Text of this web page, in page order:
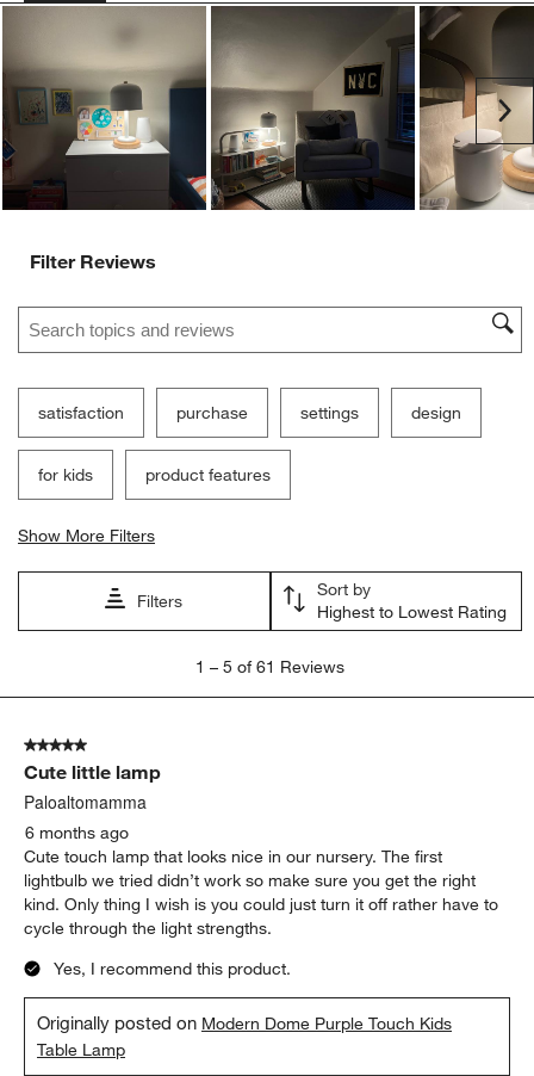
Filter Reviews
Search topics and reviews search region
satisfaction purchase settings design
for kids product features
Show More Filters
Filters
Sort by
Highest to Lowest Rating
5
Reviews
1 – 5 of 61 Reviews
5 out of 5 stars.
Cute little lamp
Paloaltomamma
6 months ago
Cute touch lamp that looks nice in our nursery. The first
lightbulb we tried didn’t work so make sure you get the right
kind. Only thing I wish is you could just turn it off rather have to
cycle through the light strengths.
Yes, I recommend this product.
Originally posted on Modern Dome Purple Touch Kids
Table Lamp